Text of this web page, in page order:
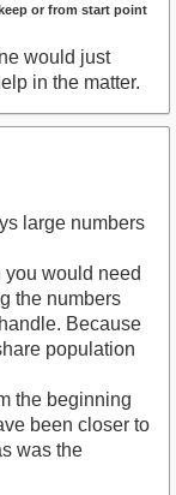
or from start point
would just
in the matter.
large numbers
you would need
the numbers
Because
population
the beginning
been closer to
was the